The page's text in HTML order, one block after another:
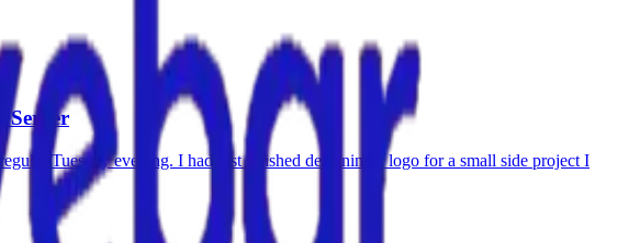
Server
Tuesday evening. I had just finished designing a logo for a small side project I